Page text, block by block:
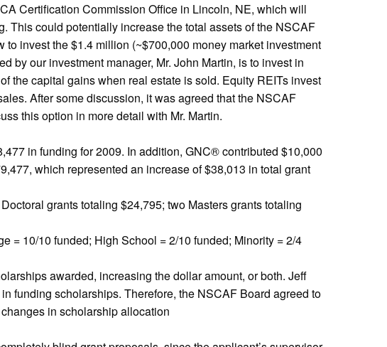
Certification Commission Office in Lincoln, NE, which will
This could potentially increase the total assets of the NSCAF
invest the $1.4 million (~$700,000 money market investment
by our investment manager, Mr. John Martin, is to invest in
the capital gains when real estate is sold. Equity REITs invest
After some discussion, it was agreed that the NSCAF
this option in more detail with Mr. Martin.
in funding for 2009. In addition, GNC® contributed $10,000
which represented an increase of $38,013 in total grant
grants totaling $24,795; two Masters grants totaling
= 10/10 funded; High School = 2/10 funded; Minority = 2/4
awarded, increasing the dollar amount, or both. Jeff
funding scholarships. Therefore, the NSCAF Board agreed to
in scholarship allocation